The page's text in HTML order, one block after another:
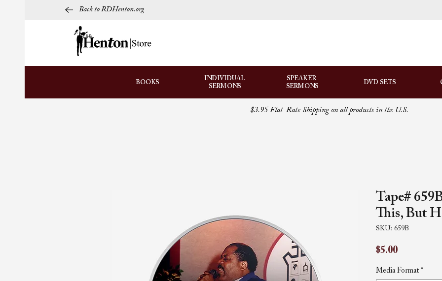
Back to RDHenton.org
BOOKS
INDIVIDUAL
SERMONS
SPEAKER
SERMONS
DVD SETS
$3.95 Flat-Rate Shipping on all products in the U.S.
Tape#
This, But
SKU: 659B
$5.00Price
Media Format *